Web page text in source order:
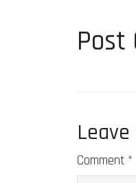
Post
Comment *